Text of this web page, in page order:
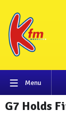
Menu
G7 Holds